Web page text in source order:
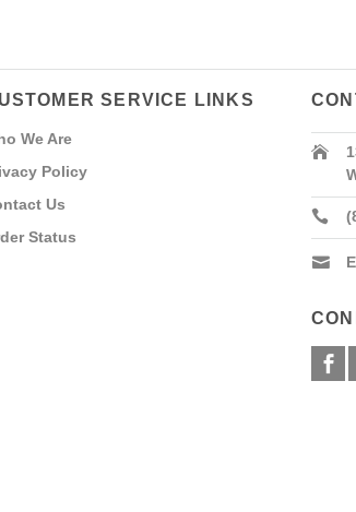
SERVICE LINKS
We Are
Policy
Us
Status